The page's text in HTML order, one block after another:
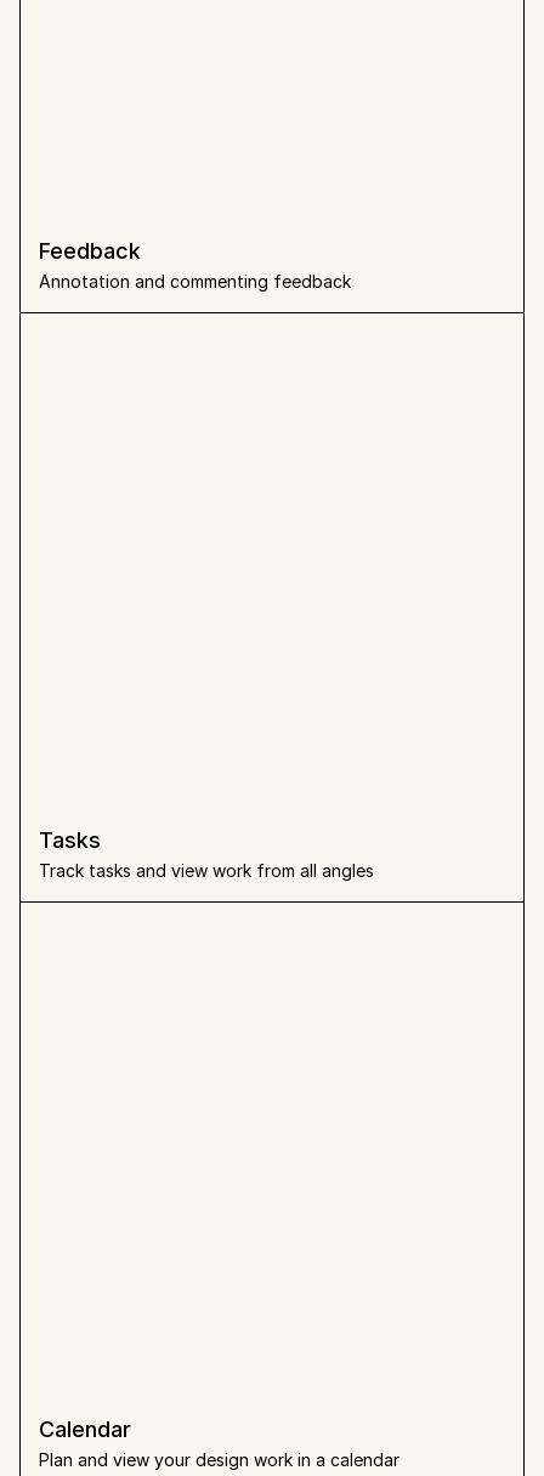
Feedback
Annotation and commenting feedback
Tasks
Track tasks and view work from all angles
Calendar
Plan and view your design work in a calendar